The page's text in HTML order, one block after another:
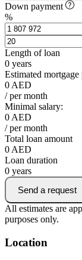
Down payment
%
Length of loan
0 years
Estimated
0 AED
/ per month
Minimal salary:
0 AED
/ per month
Total loan amount
0 AED
Loan duration
0 years
Send a request
All estimates are
purposes only.
Location